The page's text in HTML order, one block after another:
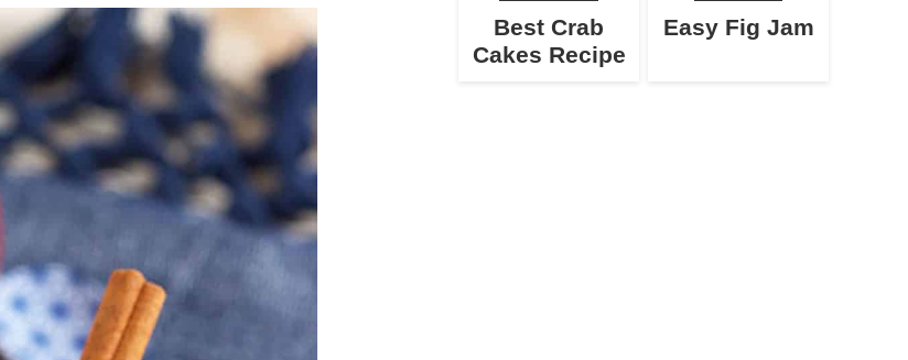
Best Crab
Cakes Recipe
Easy Fig Jam